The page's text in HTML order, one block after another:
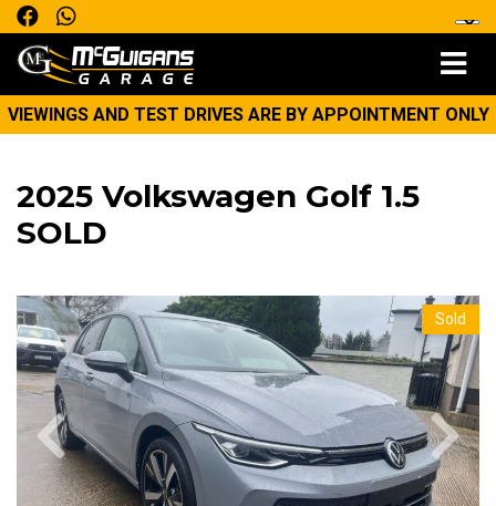
VIEWINGS AND TEST DRIVES ARE BY APPOINTMENT ONLY
2025 Volkswagen Golf 1.5
SOLD
Sold
Previous Next